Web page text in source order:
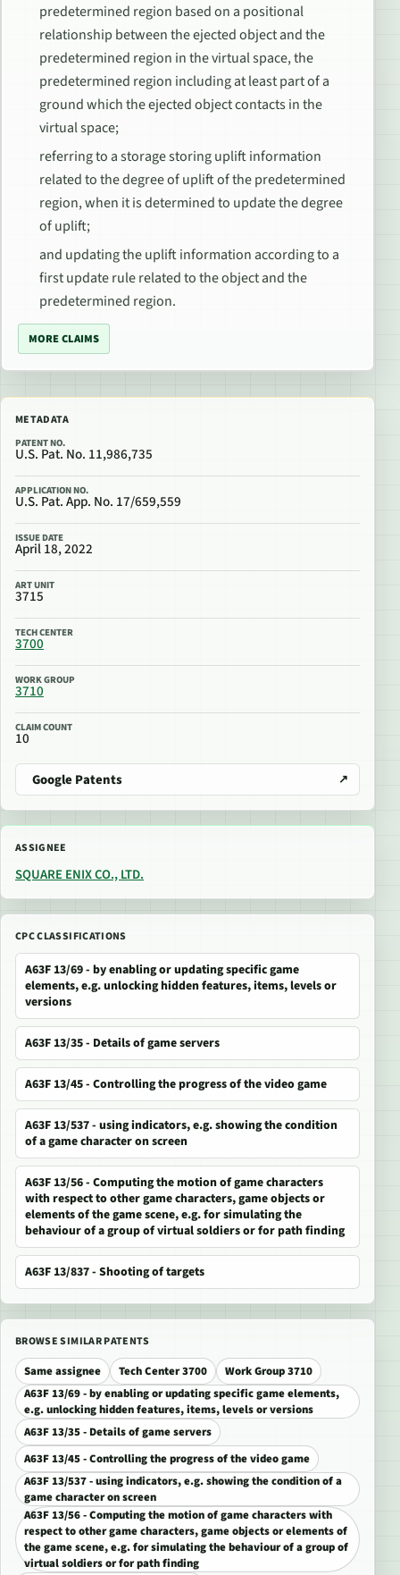
predetermined region based on a positional
relationship between the ejected object and the
predetermined region in the virtual space, the
predetermined region including at least part of a
ground which the ejected object contacts in the
virtual space;
referring to a storage storing uplift information
related to the degree of uplift of the predetermined
region, when it is determined to update the degree
of uplift;
and updating the uplift information according to a
first update rule related to the object and the
predetermined region.
MORE CLAIMS
METADATA
PATENT NO.
U.S. Pat. No. 11,986,735
APPLICATION NO.
U.S. Pat. App. No. 17/659,559
ISSUE DATE
April 18, 2022
ART UNIT
3715
TECH CENTER
3700
WORK GROUP
3710
CLAIM COUNT
10
Google Patents
ASSIGNEE
SQUARE ENIX CO., LTD.
CPC CLASSIFICATIONS
A63F 13/69 - by enabling or updating specific game
elements, e.g. unlocking hidden features, items, levels or
versions
A63F 13/35 - Details of game servers
A63F 13/45 - Controlling the progress of the video game
A63F 13/537 - using indicators, e.g. showing the condition
of a game character on screen
A63F 13/56 - Computing the motion of game characters
with respect to other game characters, game objects or
elements of the game scene, e.g. for simulating the
behaviour of a group of virtual soldiers or for path finding
A63F 13/837 - Shooting of targets
BROWSE SIMILAR PATENTS
Same assignee Tech Center 3700
Work Group 3710
A63F 13/69 - by enabling or updating specific game elements,
e.g. unlocking hidden features, items, levels or versions
A63F 13/35 - Details of game servers
A63F 13/45 - Controlling the progress of the video game
A63F 13/537 - using indicators, e.g. showing the condition of a
game character on screen
A63F 13/56 - Computing the motion of game characters with
respect to other game characters, game objects or elements of
the game scene, e.g. for simulating the behaviour of a group of
virtual soldiers or for path finding